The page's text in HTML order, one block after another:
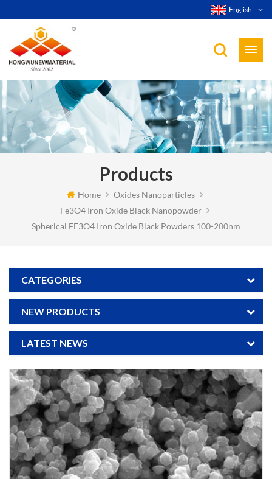
English
Products
Home
Oxides Nanoparticles
Fe3O4 Iron Oxide Black Nanopowder
Spherical FE3O4 Iron Oxide Black Powders 100-200nm
CATEGORIES
NEW PRODUCTS
LATEST NEWS